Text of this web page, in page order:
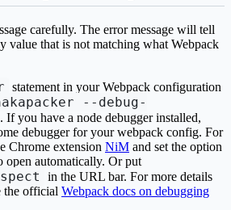
carefully. The error message will tell
value that is not matching what Webpack
statement in your Webpack configuration
--debug-
. If you have a node debugger installed,
debugger for your webpack config. For
Chrome extension NiM and set the option
open automatically. Or put
in the URL bar. For more details
the official Webpack docs on debugging